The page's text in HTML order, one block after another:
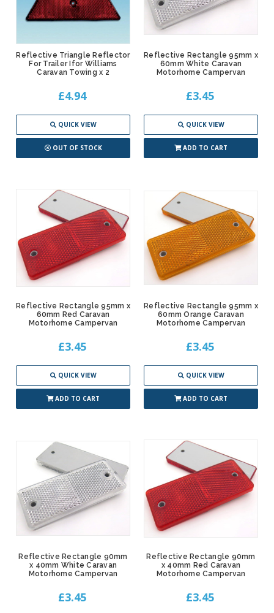
Reflective Triangle Reflector
For Trailer Ifor Williams
Caravan Towing x 2
£4.94
QUICK VIEW
OUT OF STOCK
Reflective Rectangle 95mm x
60mm White Caravan
Motorhome Campervan
£3.45
QUICK VIEW
ADD TO CART
Reflective Rectangle 95mm x
60mm Red Caravan
Motorhome Campervan
£3.45
QUICK VIEW
ADD TO CART
Reflective Rectangle 95mm x
60mm Orange Caravan
Motorhome Campervan
£3.45
QUICK VIEW
ADD TO CART
Reflective Rectangle 90mm
x 40mm White Caravan
Motorhome Campervan
£3.45
Reflective Rectangle 90mm
x 40mm Red Caravan
Motorhome Campervan
£3.45